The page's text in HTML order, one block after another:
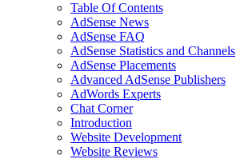
Table Of Contents
AdSense News
AdSense FAQ
AdSense Statistics and Channels
AdSense Placements
Advanced AdSense Publishers
AdWords Experts
Chat Corner
Introduction
Website Development
Website Reviews